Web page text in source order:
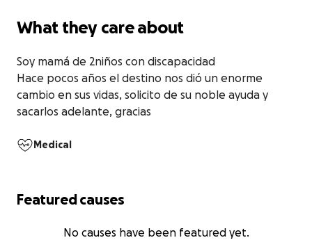
What they care about
Soy mamá de 2niños con discapacidad
Hace pocos años el destino nos dió un enorme
cambio en sus vidas, solicito de su noble ayuda y
sacarlos adelante, gracias
Medical
Featured causes
No causes have been featured yet.